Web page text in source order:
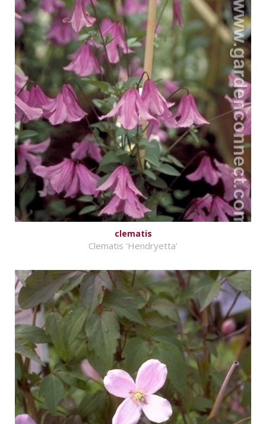
clematis
Clematis 'Hendryetta'